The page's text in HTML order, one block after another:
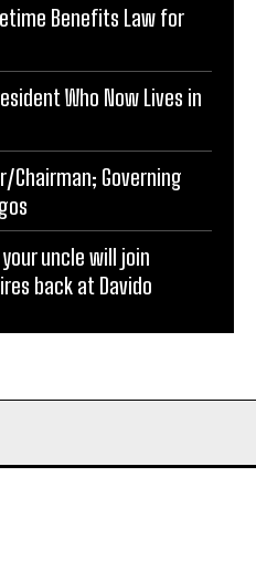
Benefits Law for
Who Now Lives in
Chairman; Governing
uncle will join
back at Davido